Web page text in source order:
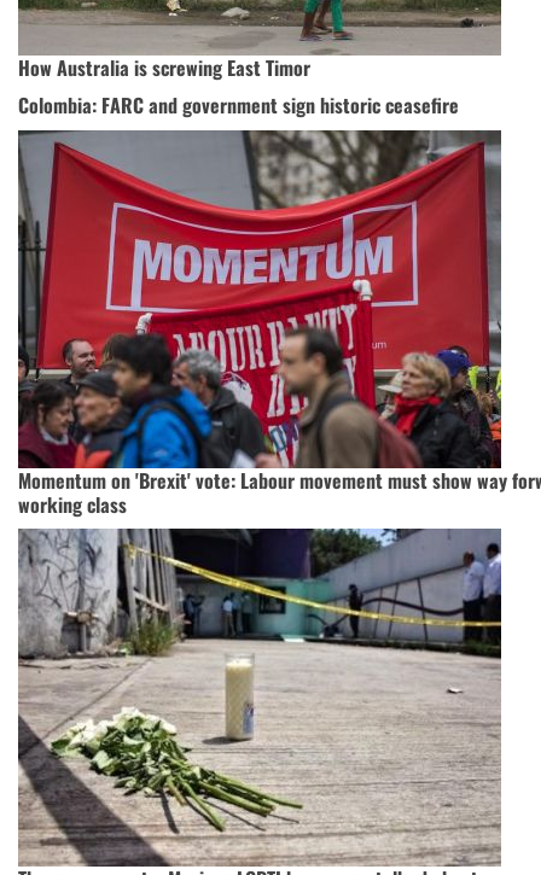
How Australia is screwing East Timor
Colombia: FARC and government sign historic ceasefire
Momentum on 'Brexit' vote: Labour movement must show way
working class